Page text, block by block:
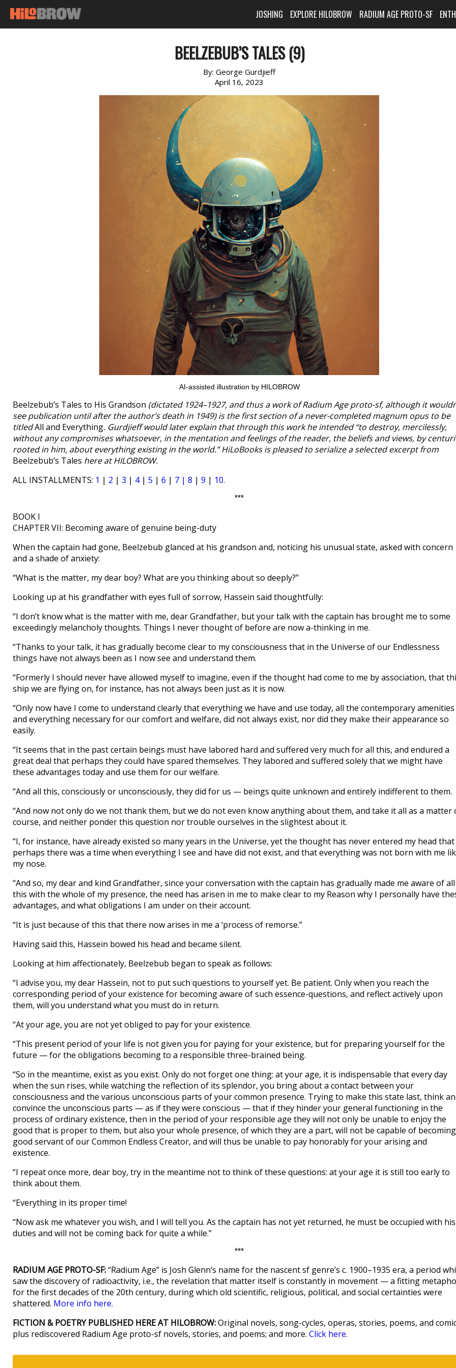
JOSHING EXPLORE HILOBROW RADIUM AGE PROTO-SF
BEELZEBUB’S TALES (9)
By:George Gurdjieff
April 16, 2023
AI-assisted illustration by HILOBROW
Beelzebub’s Tales to His Grandson (dictated 1924–1927, and thus a work of Radium Age proto-sf, although it
see publication until after the author’s death in 1949) is the first section of a never-completed magnum opus to be
titledAll and Everything. Gurdjieff would later explain that through this work he intended “to destroy, mercilessly,
without any compromises whatsoever, in the mentation and feelings of the reader, the beliefs and views, by
rooted in him, about everything existing in the world.” HiLoBooks is pleased to serialize a selected excerpt from
Beelzebub’s Tales here at HILOBROW.
ALL INSTALLMENTS: 1 | 2 | 3 | 4| 5 | 6 | 7 | 8 | 9 | 10.
***
BOOK I
CHAPTER VII: Becoming aware of genuine being-duty
When the captain had gone, Beelzebub glanced at his grandson and, noticing his unusual state, asked with concern
and a shade of anxiety:
“What is the matter, my dear boy? What are you thinking about so deeply?”
Looking up at his grandfather with eyes full of sorrow, Hassein said thoughtfully:
“I don’t know what is the matter with me, dear Grandfather, but your talk with the captain has brought me to some
exceedingly melancholy thoughts. Things I never thought of before are now a-thinking in me.
“Thanks to your talk, it has gradually become clear to my consciousness that in the Universe of our Endlessness
things have not always been as I now see and understand them.
“Formerly I should never have allowed myself to imagine, even if the thought had come to me by association, that
ship we are flying on, for instance, has not always been just as it is now.
“Only now have I come to understand clearly that everything we have and use today, all the contemporary amenities
and everything necessary for our comfort and welfare, did not always exist, nor did they make their appearance so
easily.
“It seems that in the past certain beings must have labored hard and suffered very much for all this, and endured a
great deal that perhaps they could have spared themselves. They labored and suffered solely that we might have
these advantages today and use them for our welfare.
“And all this, consciously or unconsciously, they did for us — beings quite unknown and entirely indifferent to them.
“And now not only do we not thank them, but we do not even know anything about them, and take it all as a matter
course, and neither ponder this question nor trouble ourselves in the slightest about it.
“I, for instance, have already existed so many years in the Universe, yet the thought has never entered my head that
perhaps there was a time when everything I see and have did not exist, and that everything was not born with me
my nose.
“And so, my dear and kind Grandfather, since your conversation with the captain has gradually made me aware of all
this with the whole of my presence, the need has arisen in me to make clear to my Reason why I personally have
advantages, and what obligations I am under on their account.
“It is just because of this that there now arises in me a ‘process of remorse.”
Having said this, Hassein bowed his head and became silent.
Looking at him affectionately, Beelzebub began to speak as follows:
“I advise you, my dear Hassein, not to put such questions to yourself yet. Be patient. Only when you reach the
corresponding period of your existence for becoming aware of such essence-questions, and reflect actively upon
them, will you understand what you must do in return.
“At your age, you are not yet obliged to pay for your existence.
“This present period of your life is not given you for paying for your existence, but for preparing yourself for the
future — for the obligations becoming to a responsible three-brained being.
“So in the meantime, exist as you exist. Only do not forget one thing: at your age, it is indispensable that every day
when the sun rises, while watching the reflection of its splendor, you bring about a contact between your
consciousness and the various unconscious parts of your common presence. Trying to make this state last, think
convince the unconscious parts — as if they were conscious — that if they hinder your general functioning in the
process of ordinary existence, then in the period of your responsible age they will not only be unable to enjoy the
good that is proper to them, but also your whole presence, of which they are a part, will not be capable of
good servant of our Common Endless Creator, and will thus be unable to pay honorably for your arising and
existence.
“I repeat once more, dear boy, try in the meantime not to think of these questions: at your age it is still too early to
think about them.
“Everything in its proper time!
“Now ask me whatever you wish, and I will tell you. As the captain has not yet returned, he must be occupied with his
duties and will not be coming back for quite a while.”
***
RADIUM AGE PROTO-SF:“Radium Age” is Josh Glenn’s name for the nascent sf genre’s c. 1900–1935 era, a period
saw the discovery of radioactivity, i.e., the revelation that matter itself is constantly in movement — a fitting
for the first decades of the 20th century, during which old scientific, religious, political, and social certainties were
shattered. More info here.
FICTION & POETRY PUBLISHED HERE AT HILOBROW:Original novels, song-cycles, operas, stories, poems, and
plus rediscovered Radium Age proto-sf novels, stories, and poems; and more. Click here.